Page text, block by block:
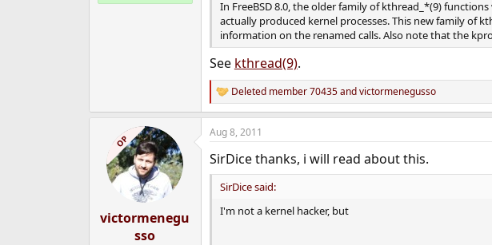
In FreeBSD 8.0, the older family of kthread_*(9)
actually produced kernel processes. This new family of
information on the renamed calls. Also note that the
See kthread(9).
R
e
a
c
i
o
n
Deleted member 70435andvictormenegusso
OP
victormenegu
sso
Aug 8, 2011
SirDice thanks, i will read about this.
SirDice said:
I'm not a kernel hacker, but